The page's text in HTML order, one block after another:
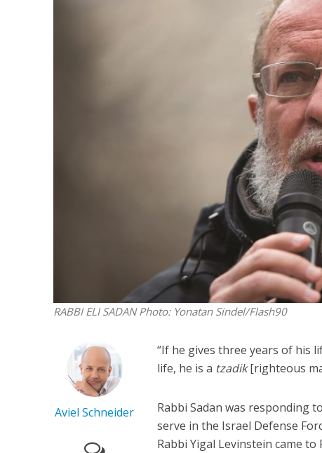
RABBI ELI SADANPhoto: Yonatan Sindel/Flash90
Aviel Schneider
“If he gives three years of his
life, he is a tzadik[righteous
Rabbi Sadan was responding
serve in the Israel Defense
Rabbi Yigal Levinstein came to
World
Iranian